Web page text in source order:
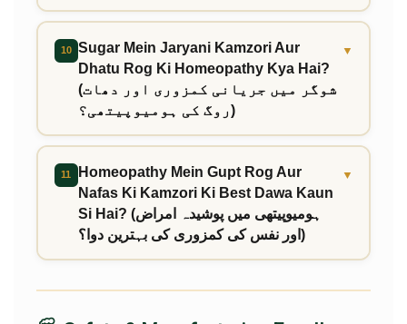
10 Sugar Mein Jaryani Kamzori Aur
Dhatu Rog Ki Homeopathy Kya Hai?
(شوگر میں جریانی کمزوری اور دھات
روگ کی ہومیوپیتھی؟)
▼
11
Homeopathy Mein Gupt Rog Aur
Nafas Ki Kamzori Ki Best Dawa Kaun
Si Hai? (ہومیوپیتھی میں پوشیدہ امراض
اور نفس کی کمزوری کی بہترین دوا؟)
▼